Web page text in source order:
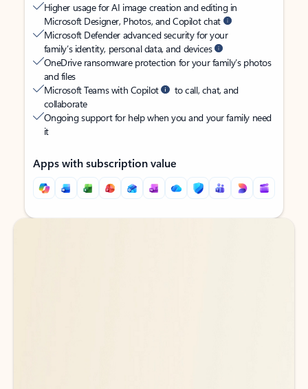
Higher usage for AI image creation and editing in
Microsoft Designer, Photos, and Copilot chat
Microsoft Defender advanced security for your
family’s identity, personal data, and devices
OneDrive ransomware protection for your family’s photos
and files
Microsoft Teams with Copilot
to call, chat, and
collaborate
Ongoing support for help when you and your family need
it
Apps with subscription value
Back to tabs
Back to tabs